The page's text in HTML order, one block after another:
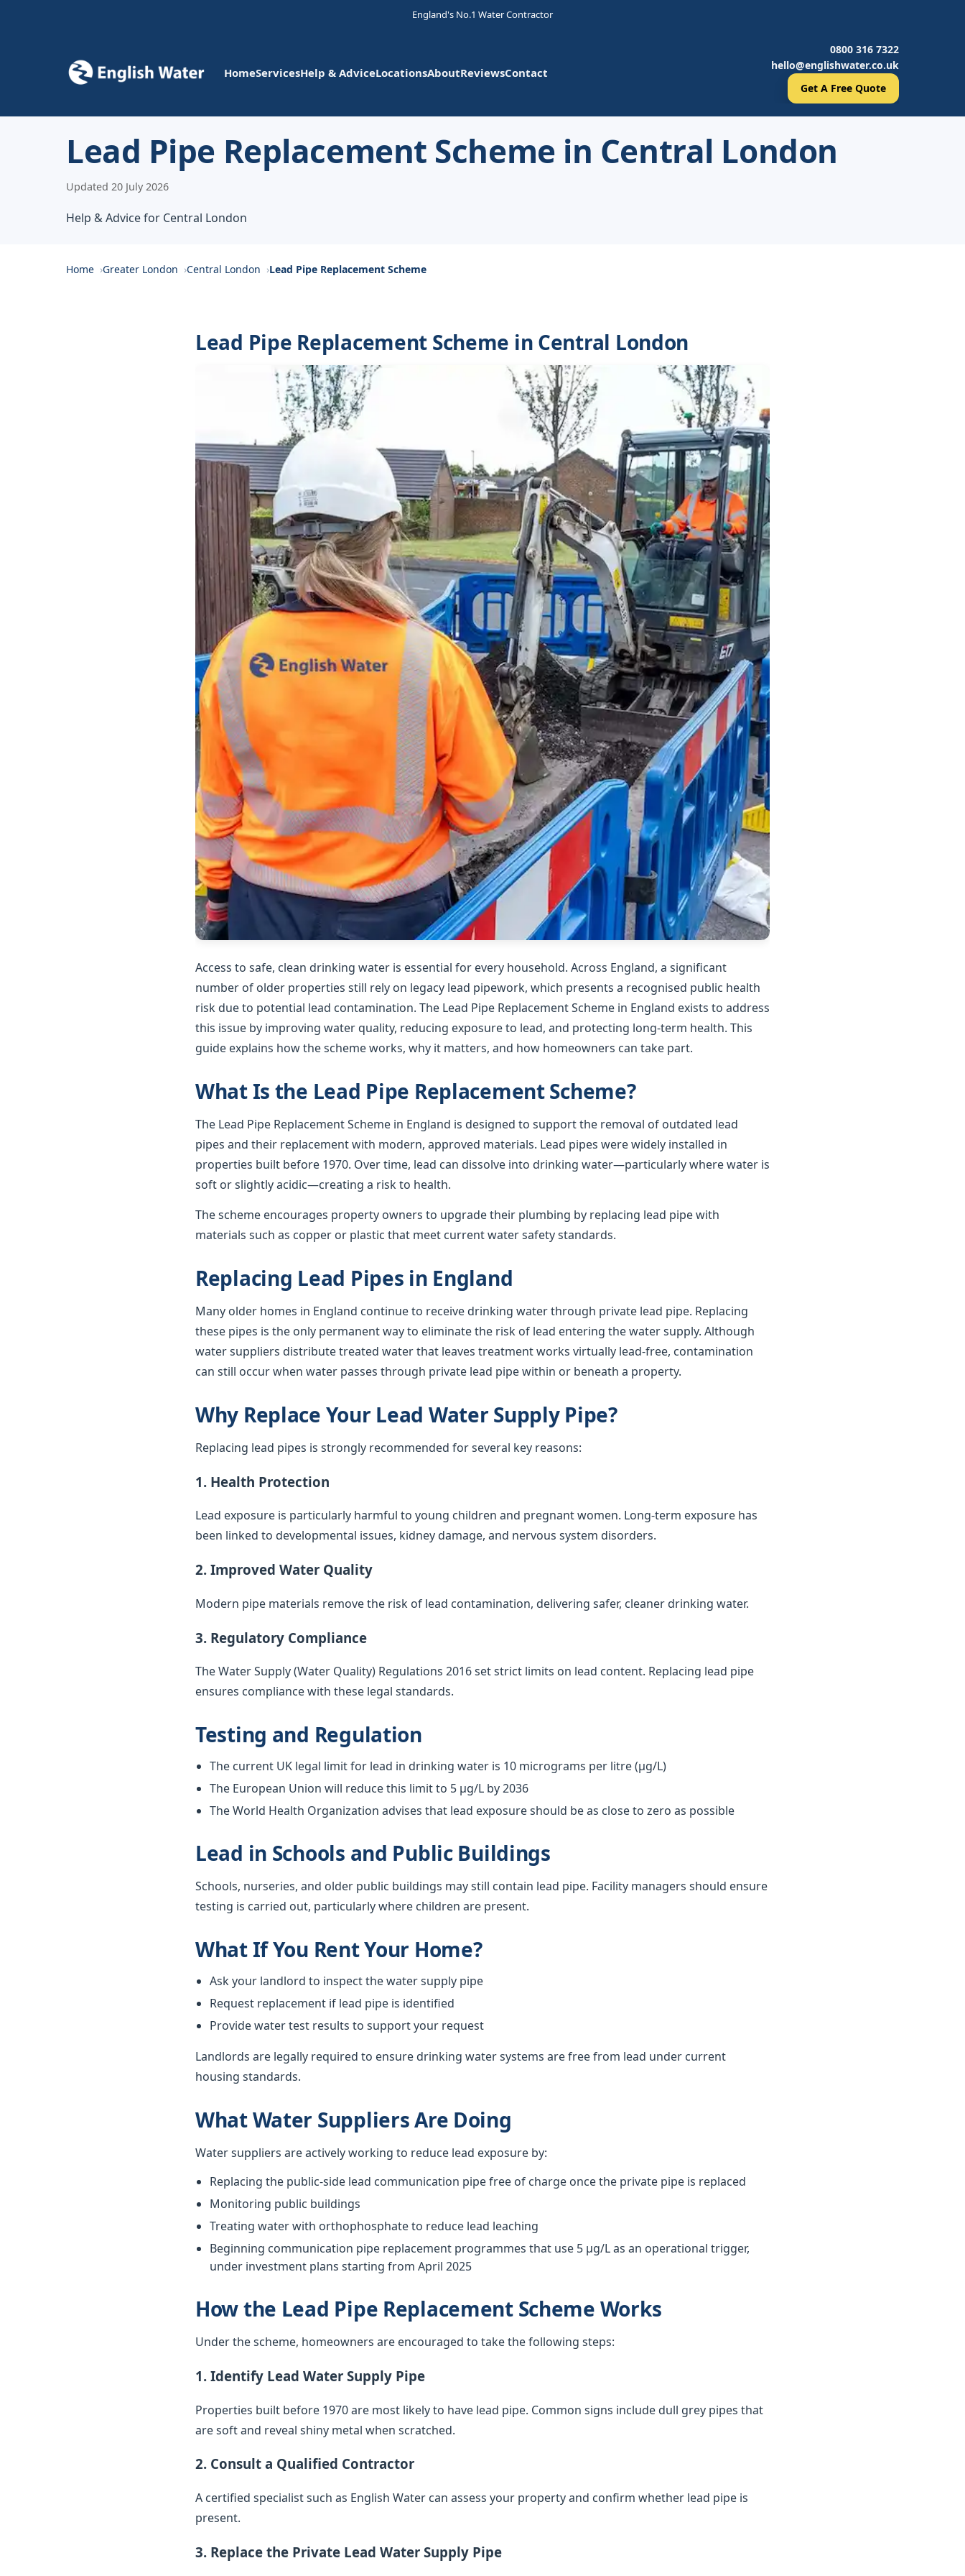
England's No.1 Water Contractor
HomeServicesHelp & AdviceLocationsAboutReviewsContact
0800 316 7322
hello@englishwater.co.uk
Get A Free Quote
Lead Pipe Replacement Scheme in Central London
Updated 20 July 2026
Help & Advice for Central London
Home Greater London Central London Lead Pipe Replacement Scheme
Lead Pipe Replacement Scheme in Central London
Access to safe, clean drinking water is essential for every household. Across England, a significant
number of older properties still rely on legacy lead pipework, which presents a recognised public health
risk due to potential lead contamination. The Lead Pipe Replacement Scheme in England exists to address
this issue by improving water quality, reducing exposure to lead, and protecting long-term health. This
guide explains how the scheme works, why it matters, and how homeowners can take part.
What Is the Lead Pipe Replacement Scheme?
The Lead Pipe Replacement Scheme in England is designed to support the removal of outdated lead
pipes and their replacement with modern, approved materials. Lead pipes were widely installed in
properties built before 1970. Over time, lead can dissolve into drinking water—particularly where water is
soft or slightly acidic—creating a risk to health.
The scheme encourages property owners to upgrade their plumbing by replacing lead pipe with
materials such as copper or plastic that meet current water safety standards.
Replacing Lead Pipes in England
Many older homes in England continue to receive drinking water through private lead pipe. Replacing
these pipes is the only permanent way to eliminate the risk of lead entering the water supply. Although
water suppliers distribute treated water that leaves treatment works virtually lead-free, contamination
can still occur when water passes through private lead pipe within or beneath a property.
Why Replace Your Lead Water Supply Pipe?
Replacing lead pipes is strongly recommended for several key reasons:
1. Health Protection
Lead exposure is particularly harmful to young children and pregnant women. Long-term exposure has
been linked to developmental issues, kidney damage, and nervous system disorders.
2. Improved Water Quality
Modern pipe materials remove the risk of lead contamination, delivering safer, cleaner drinking water.
3. Regulatory Compliance
The Water Supply (Water Quality) Regulations 2016 set strict limits on lead content. Replacing lead pipe
ensures compliance with these legal standards.
Testing and Regulation
The current UK legal limit for lead in drinking water is 10 micrograms per litre (µg/L)
The European Union will reduce this limit to 5 µg/L by 2036
The World Health Organization advises that lead exposure should be as close to zero as possible
Lead in Schools and Public Buildings
Schools, nurseries, and older public buildings may still contain lead pipe. Facility managers should ensure
testing is carried out, particularly where children are present.
What If You Rent Your Home?
Ask your landlord to inspect the water supply pipe
Request replacement if lead pipe is identified
Provide water test results to support your request
Landlords are legally required to ensure drinking water systems are free from lead under current
housing standards.
What Water Suppliers Are Doing
Water suppliers are actively working to reduce lead exposure by:
Replacing the public-side lead communication pipe free of charge once the private pipe is replaced
Monitoring public buildings
Treating water with orthophosphate to reduce lead leaching
Beginning communication pipe replacement programmes that use 5 µg/L as an operational trigger,
under investment plans starting from April 2025
How the Lead Pipe Replacement Scheme Works
Under the scheme, homeowners are encouraged to take the following steps:
1. Identify Lead Water Supply Pipe
Properties built before 1970 are most likely to have lead pipe. Common signs include dull grey pipes that
are soft and reveal shiny metal when scratched.
2. Consult a Qualified Contractor
A certified specialist such as English Water can assess your property and confirm whether lead pipe is
present.
3. Replace the Private Lead Water Supply Pipe